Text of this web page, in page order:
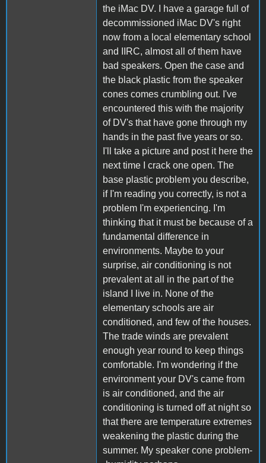
the iMac DV. I have a garage full of
decommissioned iMac DV's right
now from a local elementary school
and IIRC, almost all of them have
bad speakers. Open the case and
the black plastic from the speaker
cones comes crumbling out. I've
encountered this with the majority
of DV's that have gone through my
hands in the past five years or so.
I'll take a picture and post it here the
next time I crack one open. The
base plastic problem you describe,
if I'm reading you correctly, is not a
problem I'm experiencing. I'm
thinking that it must be because of a
fundamental difference in
environments. Maybe to your
surprise, air conditioning is not
prevalent at all in the part of the
island I live in. None of the
elementary schools are air
conditioned, and few of the houses.
The trade winds are prevalent
enough year round to keep things
comfortable. I'm wondering if the
environment your DV's came from
is air conditioned, and the air
conditioning is turned off at night so
that there are temperature extremes
weakening the plastic during the
summer. My speaker cone problem-